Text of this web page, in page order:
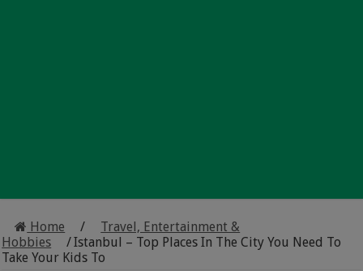
Home /
Travel, Entertainment &
Hobbies
/Istanbul – Top Places In The City You Need To
Take Your Kids To